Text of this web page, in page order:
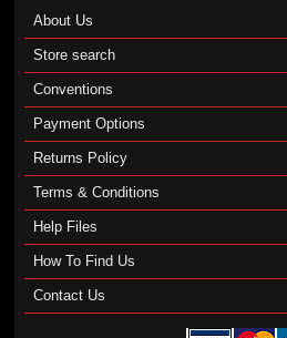
About Us
Store search
Conventions
Payment Options
Returns Policy
Terms & Conditions
Help Files
How To Find Us
Contact Us